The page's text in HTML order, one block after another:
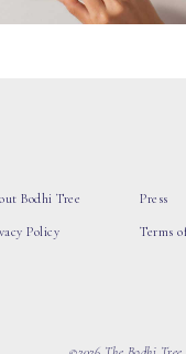
Bodhi Tree
Policy
Press
Terms